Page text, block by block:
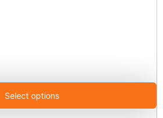
Select options